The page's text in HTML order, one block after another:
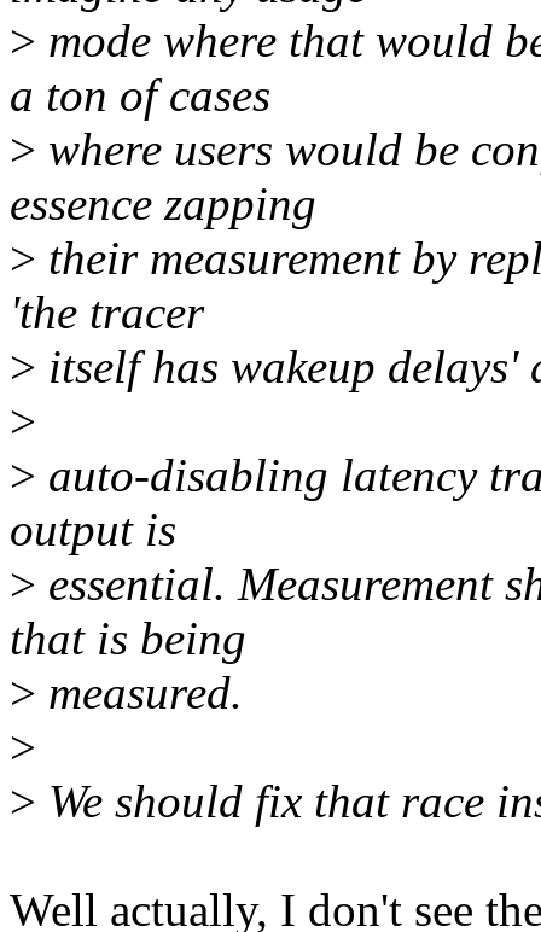
> mode where that would
a ton of cases
> where users would be
essence zapping
> their measurement by
'the tracer
> itself has wakeup delays'
>
> auto-disabling latency
output is
> essential. Measurement
that is being
> measured.
>
> We should fix that race
Well actually, I don't see